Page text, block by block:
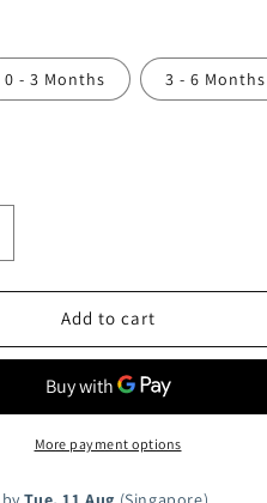
o
n
0 - 3 Months 3 - 6 Months
Add to cart
More payment options